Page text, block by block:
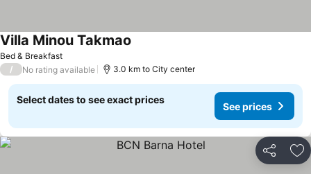
Bed & Breakfast
Villa Minou Takmao
/ No rating available 3.0 km to City center
Select dates to see exact prices
See prices
Share